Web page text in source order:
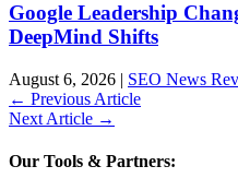
Google Leadership
DeepMind Shifts
August 6, 2026 | SEO News
← Previous Article
Next Article →
Our Tools & Partners: